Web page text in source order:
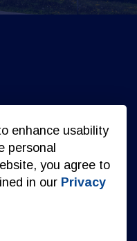
enhance usability
personal
you agree to
in our Privacy